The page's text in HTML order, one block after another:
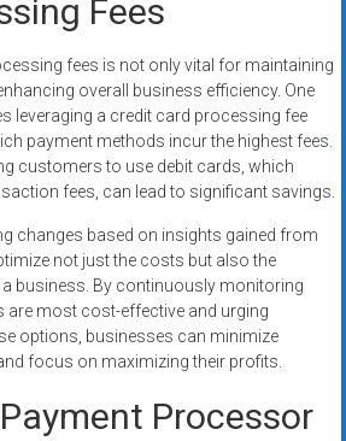
Fees
fees is not only vital for maintaining
overall business efficiency. One
leveraging a credit card processing fee
payment methods incur the highest fees.
customers to use debit cards, which
fees, can lead to significant savings.
changes based on insights gained from
not just the costs but also the
business. By continuously monitoring
are most cost-effective and urging
options, businesses can minimize
focus on maximizing their profits.
Processor